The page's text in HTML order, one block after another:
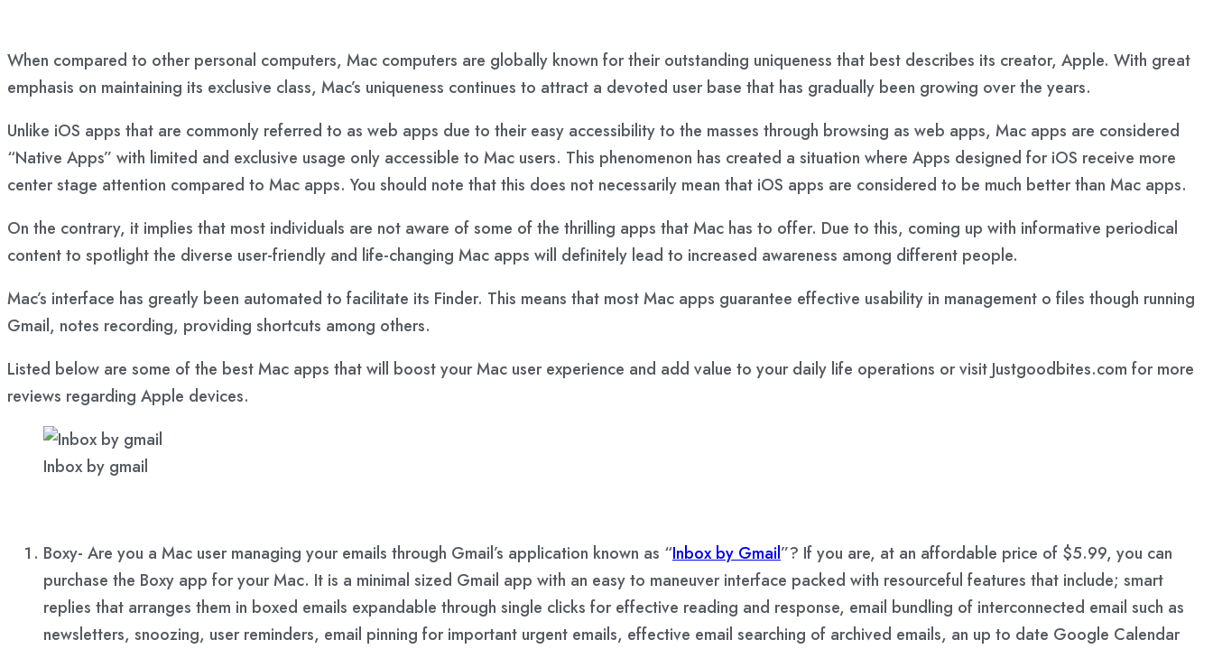
When compared to other personal computers, Mac computers are globally known for their outstanding uniqueness that best describes its creator, Apple. With great
emphasis on maintaining its exclusive class, Mac’s uniqueness continues to attract a devoted user base that has gradually been growing over the years.
Unlike iOS apps that are commonly referred to as web apps due to their easy accessibility to the masses through browsing as web apps, Mac apps are considered
“Native Apps” with limited and exclusive usage only accessible to Mac users. This phenomenon has created a situation where Apps designed for iOS receive more
center stage attention compared to Mac apps. You should note that this does not necessarily mean that iOS apps are considered to be much better than Mac apps.
On the contrary, it implies that most individuals are not aware of some of the thrilling apps that Mac has to offer. Due to this, coming up with informative periodical
content to spotlight the diverse user-friendly and life-changing Mac apps will definitely lead to increased awareness among different people.
Mac’s interface has greatly been automated to facilitate its Finder. This means that most Mac apps guarantee effective usability in management o files though running
Gmail, notes recording, providing shortcuts among others.
Listed below are some of the best Mac apps that will boost your Mac user experience and add value to your daily life operations or visit Justgoodbites.com for more
reviews regarding Apple devices.
Inbox by gmail
Boxy- Are you a Mac user managing your emails through Gmail’s application known as “Inbox by Gmail”? If you are, at an affordable price of $5.99, you can
purchase the Boxy app for your Mac. It is a minimal sized Gmail app with an easy to maneuver interface packed with resourceful features that include; smart
replies that arranges them in boxed emails expandable through single clicks for effective reading and response, email bundling of interconnected email such as
newsletters, snoozing, user reminders, email pinning for important urgent emails, effective email searching of archived emails, an up to date Google Calendar